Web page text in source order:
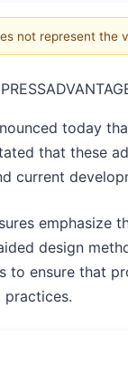
not represent the
today
that these
current
emphasize
design
to ensure that
practices.